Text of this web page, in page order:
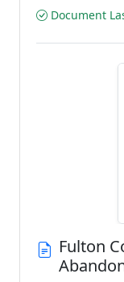
Document
Fulton